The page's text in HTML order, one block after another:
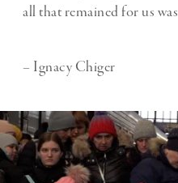
all that remained for us
– Ignacy Chiger